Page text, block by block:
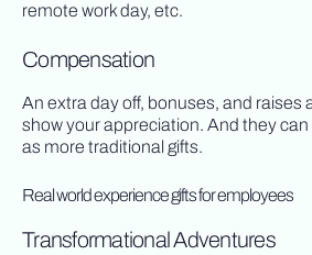
remote work day, etc.
Compensation
An extra day off, bonuses, and raises
show your appreciation. And they
as more traditional gifts.
Real world experience gifts for employees
Transformational Adventures